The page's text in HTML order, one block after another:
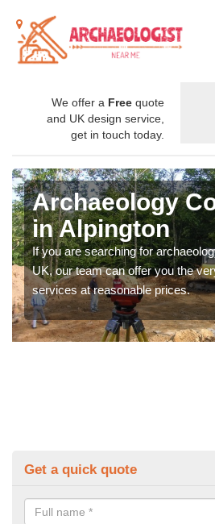
We offer a Free quote
and UK design service,
get in touch today.
Archaeology
in Alpington
If you are searching for
UK, our team can offer you the
services at reasonable prices.
Get a quick quote